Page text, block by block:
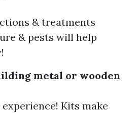
& treatments
& pests will help
metal or wooden
Kits make